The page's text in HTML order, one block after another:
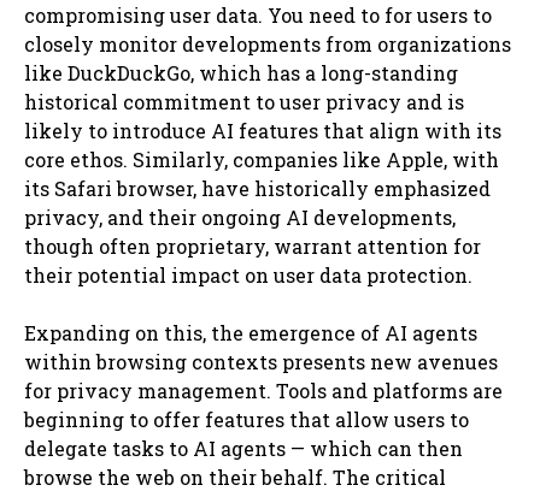
compromising user data. You need to for users to
closely monitor developments from organizations
like DuckDuckGo, which has a long-standing
historical commitment to user privacy and is
likely to introduce AI features that align with its
core ethos. Similarly, companies like Apple, with
its Safari browser, have historically emphasized
privacy, and their ongoing AI developments,
though often proprietary, warrant attention for
their potential impact on user data protection.
Expanding on this, the emergence of AI agents
within browsing contexts presents new avenues
for privacy management. Tools and platforms are
beginning to offer features that allow users to
delegate tasks to AI agents — which can then
browse the web on their behalf. The critical